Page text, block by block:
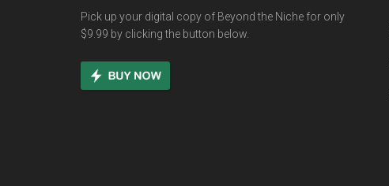
Pick up your digital copy of Beyond the Niche for only
$9.99 by clicking the button below.